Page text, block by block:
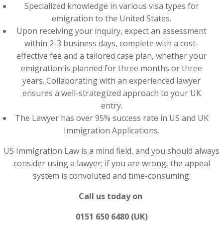
Specialized knowledge in various visa types for
emigration to the United States.
Upon receiving your inquiry, expect an assessment
within 2-3 business days, complete with a cost-
effective fee and a tailored case plan, whether your
emigration is planned for three months or three
years. Collaborating with an experienced lawyer
ensures a well-strategized approach to your UK
entry.
The Lawyer has over 95% success rate in US and UK
Immigration Applications.
US Immigration Law is a mind field, and you should always
consider using a lawyer; if you are wrong, the appeal
system is convoluted and time-consuming.
Call us today on
0151 650 6480 (UK)